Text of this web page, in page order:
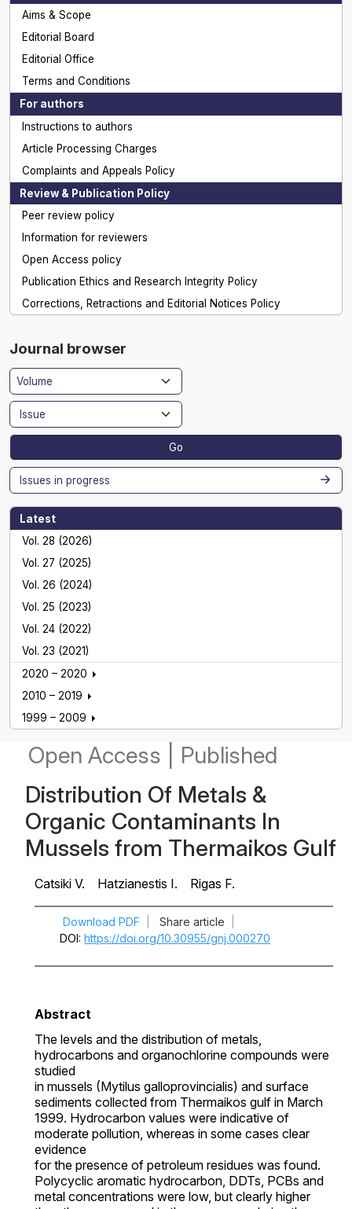
Open Access
Published
Distribution Οf Metals &
Organic Contaminants Ιn
Mussels from Thermaikos Gulf
Catsiki V. Hatzianestis I. Rigas F.
Download PDF Share article
DOI https://doi.org/10.30955/gnj.000270
Abstract
The levels and the distribution of metals,
hydrocarbons and organochlorine compounds were
studied
in mussels (Mytilus galloprovincialis) and surface
sediments collected from Thermaikos gulf in March
1999. Hydrocarbon values were indicative of
moderate pollution, whereas in some cases clear
evidence
for the presence of petroleum residues was found.
Polycyclic aromatic hydrocarbon, DDTs, PCBs and
metal concentrations were low, but clearly higher
Aims & Scope
Editorial Board
Editorial Office
Terms and Conditions
For authors
Instructions to authors
Article Processing Charges
Complaints and Appeals Policy
Review & Publication Policy
Peer review policy
Information for reviewers
Open Access policy
Publication Ethics and Research Integrity Policy
Corrections, Retractions and Editorial Notices Policy
Journal browser
Go
Issues in progress
Latest
Vol. 28 (2026)
Vol. 27 (2025)
Vol. 26 (2024)
Vol. 25 (2023)
Vol. 24 (2022)
Vol. 23 (2021)
2020 – 2020
2010 – 2019
1999 – 2009